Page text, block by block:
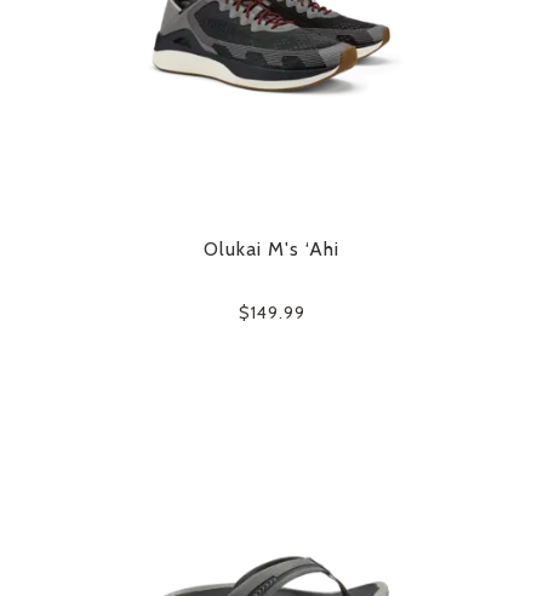
Olukai M's ‘Ahi
$149.99